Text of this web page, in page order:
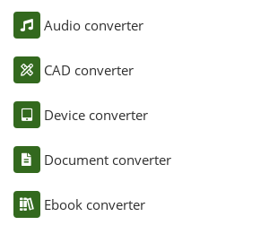
Audio converter
CAD converter
Device converter
Document converter
Ebook converter